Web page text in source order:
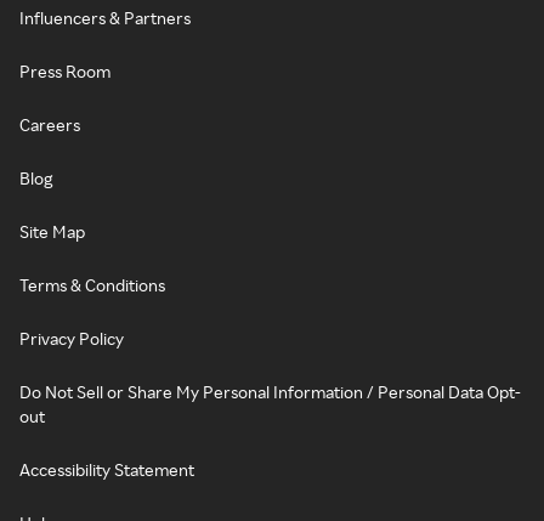
Influencers & Partners
Press Room
Careers
Blog
Site Map
Terms & Conditions
Privacy Policy
Do Not Sell or Share My Personal Information / Personal Data Opt-
out
Accessibility Statement